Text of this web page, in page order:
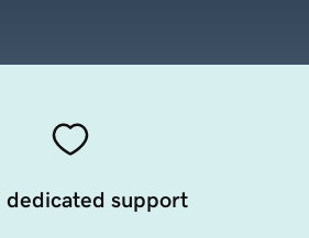
dedicated support